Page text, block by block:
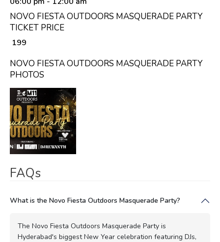
NOVO FIESTA OUTDOORS MASQUERADE PARTY
TICKET PRICE
₹ 199
NOVO FIESTA OUTDOORS MASQUERADE PARTY
PHOTOS
FAQs
What is the Novo Fiesta Outdoors Masquerade Party?
The Novo Fiesta Outdoors Masquerade Party is
Hyderabad's biggest New Year celebration featuring DJs,